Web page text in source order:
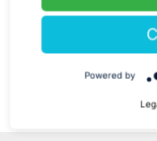
Powered by